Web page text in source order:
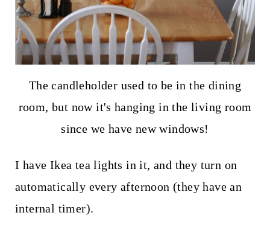
The candleholder used to be in the dining
room, but now it's hanging in the living room
since we have new windows!
I have Ikea tea lights in it, and they turn on
automatically every afternoon (they have an
internal timer).